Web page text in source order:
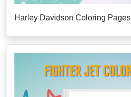
Harley Davidson Coloring Pages